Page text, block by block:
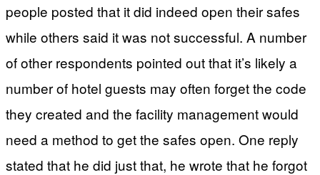
people posted that it did indeed open their safes
while others said it was not successful. A number
of other respondents pointed out that it’s likely a
number of hotel guests may often forget the code
they created and the facility management would
need a method to get the safes open. One reply
stated that he did just that, he wrote that he forgot